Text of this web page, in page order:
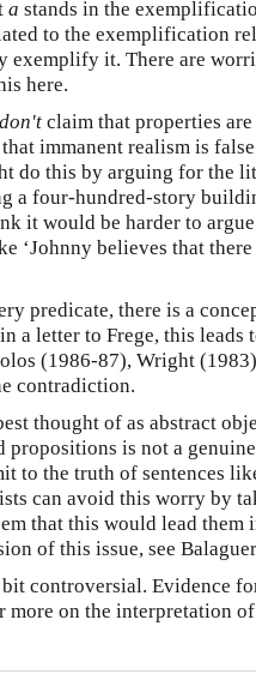
a stands in the
to the exemplification
exemplify it. There are
here.
don't claim that properties
immanent realism is false
do this by arguing for the
a four-hundred-story
it would be harder to
‘Johnny believes that
predicate, there is a
a letter to Frege, this leads
(1986-87), Wright
contradiction.
thought of as abstract
propositions is not a
to the truth of sentences
can avoid this worry by
that this would lead them
of this issue, see
controversial. Evidence
on the interpretation of